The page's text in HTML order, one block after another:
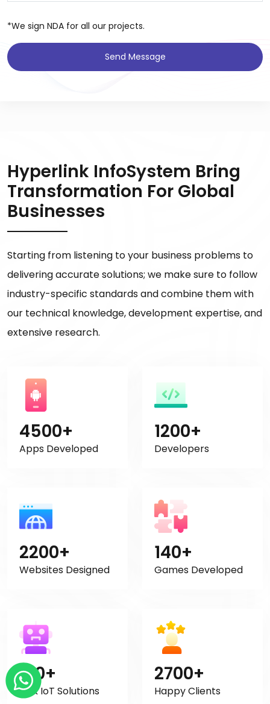
*We sign NDA for all our projects.
Send Message
Hyperlink InfoSystem Bring
Transformation For Global
Businesses
Starting from listening to your business problems to
delivering accurate solutions; we make sure to follow
industry-specific standards and combine them with
our technical knowledge, development expertise, and
extensive research.
4500+
Apps Developed
1200+
Developers
2200+
Websites Designed
140+
Games Developed
120+
AI & IoT Solutions
2700+
Happy Clients